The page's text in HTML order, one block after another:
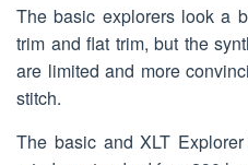
The basic explorers look a
trim and flat trim, but the
are limited and more
stitch.
The basic and XLT